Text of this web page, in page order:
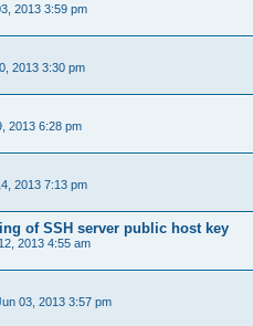
2013 3:59 pm
2013 3:30 pm
2013 6:28 pm
2013 7:13 pm
of SSH server public host key
2013 4:55 am
03, 2013 3:57 pm